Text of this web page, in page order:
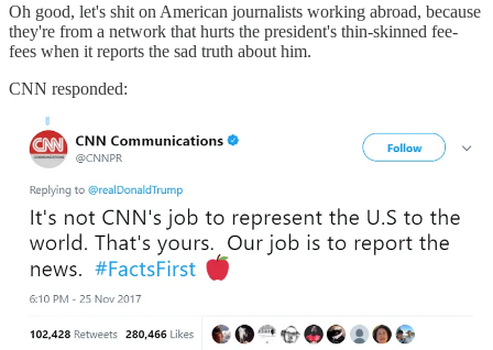
Oh good, let's shit on American journalists working abroad, because
they're from a network that hurts the president's thin-skinned fee-
fees when it reports the sad truth about him.
CNN responded: